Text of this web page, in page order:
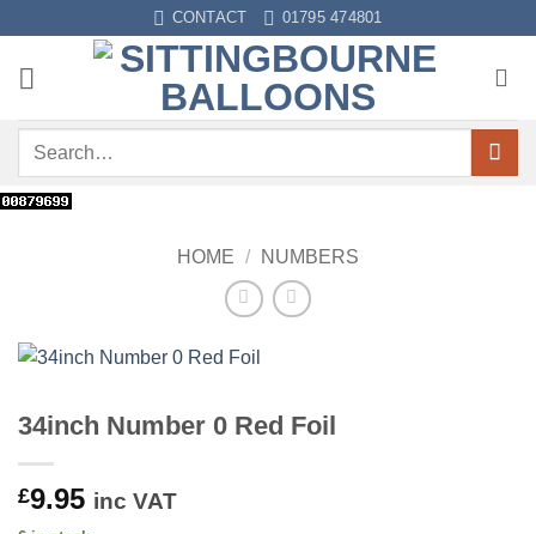
content
CONTACT 01795 474801
Search
HOME / NUMBERS
34inch Number 0 Red Foil
£9.95 inc VAT